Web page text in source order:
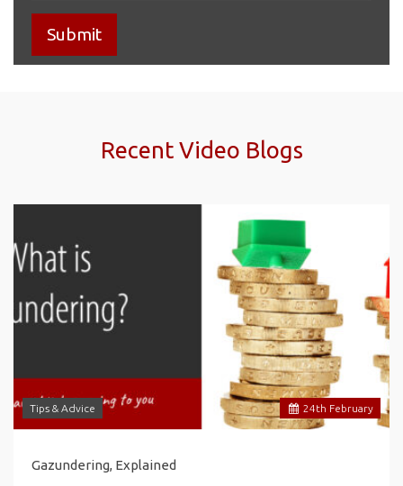
Recent Video Blogs
24th February
Tips & Advice
Gazundering, Explained